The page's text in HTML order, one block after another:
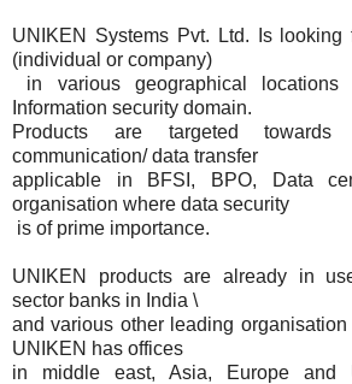
UNIKEN Systems Pvt. Ltd. Is looking
(individual or company)
in various geographical
Information security domain.
Products are targeted towards
communication/ data transfer
applicable in BFSI, BPO, Data
organisation where data security
is of prime importance.
UNIKEN products are already in
sector banks in India \
and various other leading
UNIKEN has offices
in middle east, Asia, Europe and